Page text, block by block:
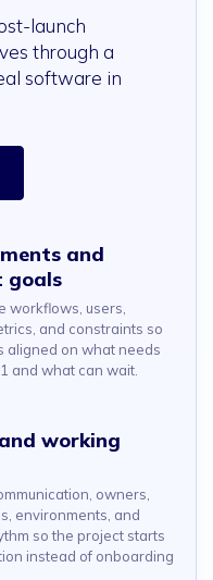
launch
through a
software in
and
goals
workflows, users,
and constraints so
aligned on what needs
and what can wait.
working
owners,
environments, and
so the project starts
instead of onboarding